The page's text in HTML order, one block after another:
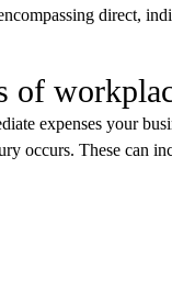
direct,
of
expenses your
occurs. These can